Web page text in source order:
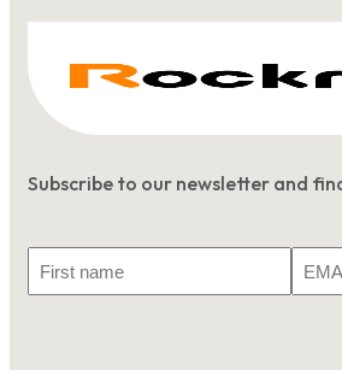
Subscribe to our newsletter and
Name